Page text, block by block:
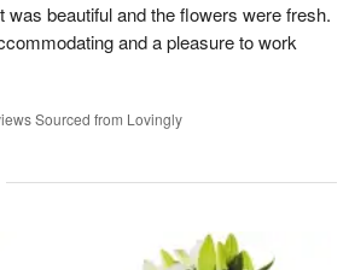
was beautiful and the flowers were fresh.
and a pleasure to work
Sourced from Lovingly